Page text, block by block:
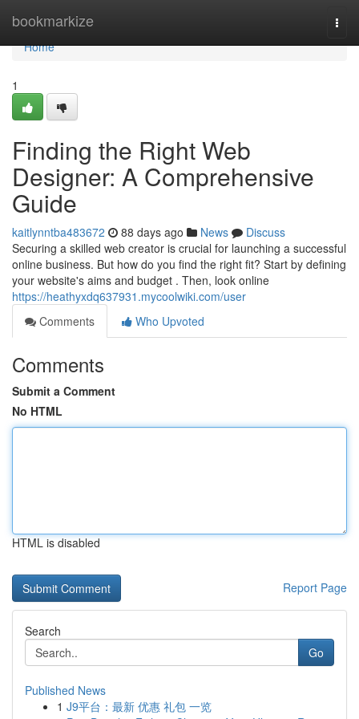
bookmarkize
Home
Home
1
Finding the Right Web
Designer: A Comprehensive
Guide
kaitlynntba483672 88 days ago News
Discuss
Securing a skilled web creator is crucial for launching a successful
online business. But how do you find the right fit? Start by defining
your website's aims and budget . Then, look online
https://heathyxdq637931.mycoolwiki.com/user
Comments
Who Upvoted
Comments
Submit a Comment
No HTML
HTML is disabled
Report Page
Search
Go
Published News
1 J9平台：最新 优惠 礼包 一览